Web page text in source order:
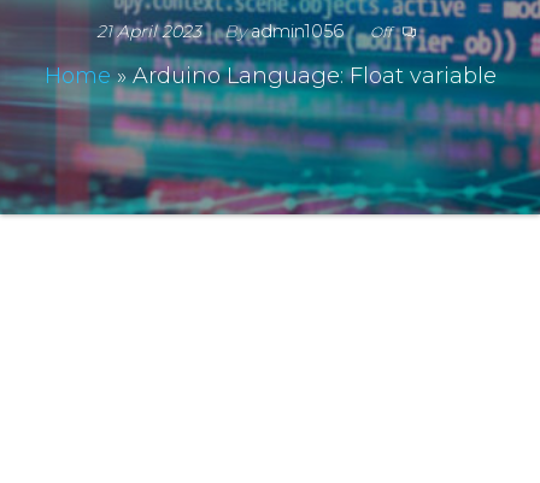
21 April 2023 Byadmin1056 Off
Home»Arduino Language: Float variable